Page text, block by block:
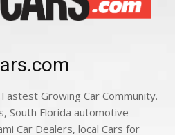
Growing Car Community.
South Florida automotive
Car Dealers, local Cars for